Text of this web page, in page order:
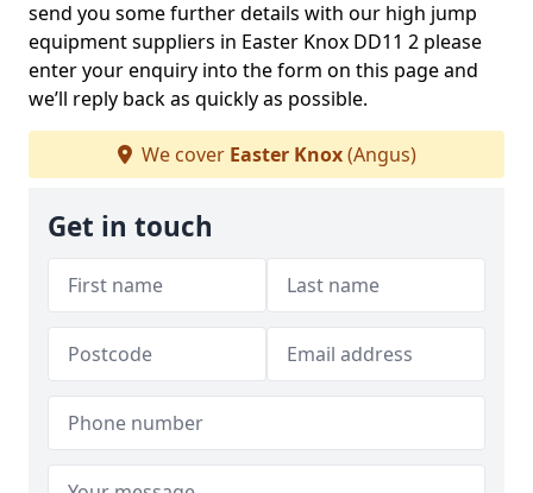
send you some further details with our high jump
equipment suppliers in Easter Knox DD11 2 please
enter your enquiry into the form on this page and
we’ll reply back as quickly as possible.
We cover Easter Knox(Angus)
Get in touch